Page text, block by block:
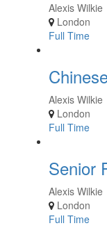
Alexis Wilkie
London
Full Time
Alexis Wilkie
London
Full Time
Senior
Alexis Wilkie
London
Full Time